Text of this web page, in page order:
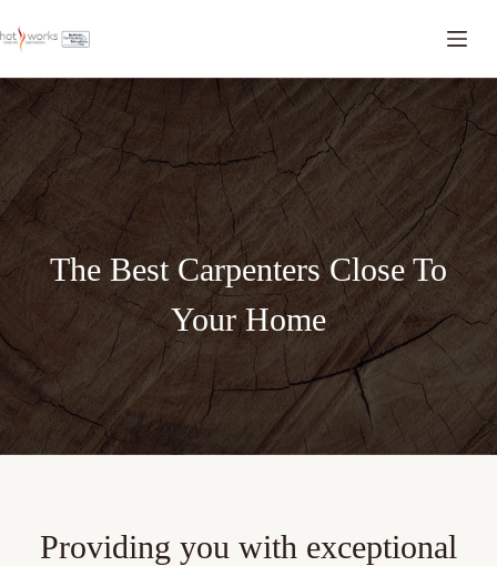
The Best Carpenters Close To
Your Home
Providing you with exceptional